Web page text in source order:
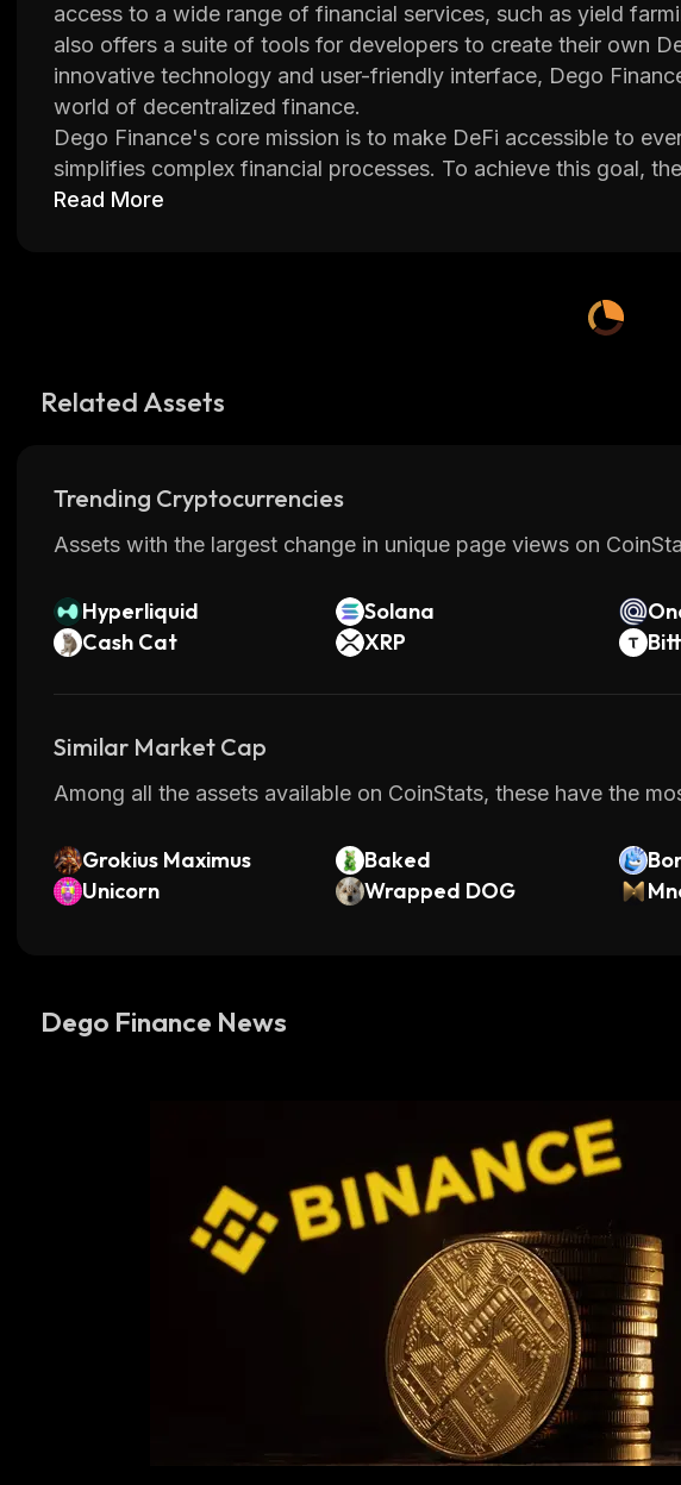
access to a wide range of financial services, such as yield
also offers a suite of tools for developers to create their own
innovative technology and user-friendly interface, Dego
world of decentralized finance.
Dego Finance's core mission is to make DeFi accessible to
simplifies complex financial processes. To achieve this goal,
it easier for users to interact with the platform. For example,
their funds. Furthermore, all transactions are secured by
opportunities for individuals around the world who want
Read More
Related Assets
Trending Cryptocurrencies
Assets with the largest change in unique page views on
Hyperliquid Solana
Cash Cat
XRP
Similar Market Cap
Among all the assets available on CoinStats, these have the
Grokius Maximus Baked
Unicorn
Wrapped DOG
Dego Finance News